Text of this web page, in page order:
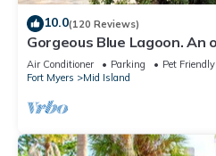
10.0(120 Reviews)
Gorgeous Blue Lagoon. An
from the beach.
Air Conditioner Parking
Pet Friendly
Fort Myers
Mid Island